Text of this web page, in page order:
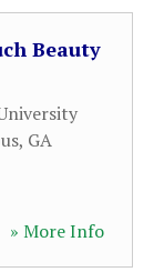
Beauty
, GA
» More Info